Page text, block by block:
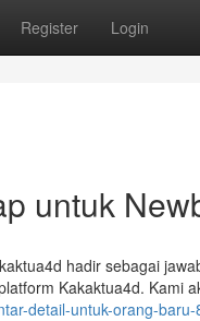
Register Login
untuk
hadir sebagai
Kakaktua4d. Kami
detail-untuk-orang-